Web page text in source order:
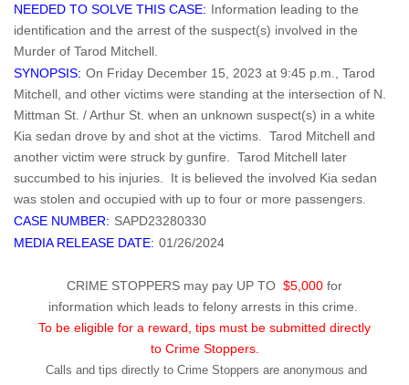
NEEDED TO SOLVE THIS CASE: Information leading to the
identification and the arrest of the suspect(s) involved in the
Murder of Tarod Mitchell.
SYNOPSIS: On Friday December 15, 2023 at 9:45 p.m., Tarod
Mitchell, and other victims were standing at the intersection of N.
Mittman St. / Arthur St. when an unknown suspect(s) in a white
Kia sedan drove by and shot at the victims. Tarod Mitchell and
another victim were struck by gunfire. Tarod Mitchell later
succumbed to his injuries. It is believed the involved Kia sedan
was stolen and occupied with up to four or more passengers.
CASE NUMBER: SAPD23280330
MEDIA RELEASE DATE: 01/26/2024
CRIME STOPPERS may pay UP TO $5,000 for
information which leads to felony arrests in this crime.
To be eligible for a reward, tips must be submitted directly
to Crime Stoppers.
Calls and tips directly to Crime Stoppers are anonymous and